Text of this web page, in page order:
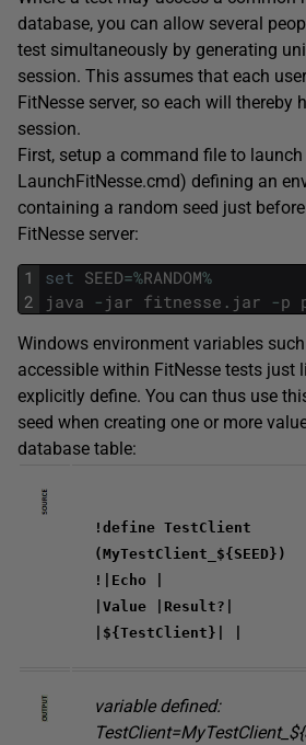
database, you can allow several
test simultaneously by generating
session. This assumes that each
FitNesse server, so each will thereby
session.
First, setup a command file to launch
LaunchFitNesse.cmd) defining an
containing a random seed just
FitNesse server:
1
2
set SEED=%RANDOM%
java - jar fitnesse . jar -p
Windows environment variables
accessible within FitNesse tests just
explicitly define. You can thus use
seed when creating one or more
database table:
!define TestClient
(MyTestClient_${SEED})
!|Echo |
|Value |Result?|
|${TestClient}| |
variable defined: